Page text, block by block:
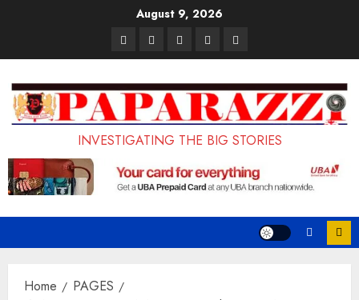
August 9, 2026
PagesUK
Set
to
Enforce
Ban
Foreign
Court
Sentences
Painter
to
Life
Prison
Student
Loan
Application
Portal
to
on
Terms
and
Conditions
INVESTIGATING THE BIG STORIES
Home
PAGES